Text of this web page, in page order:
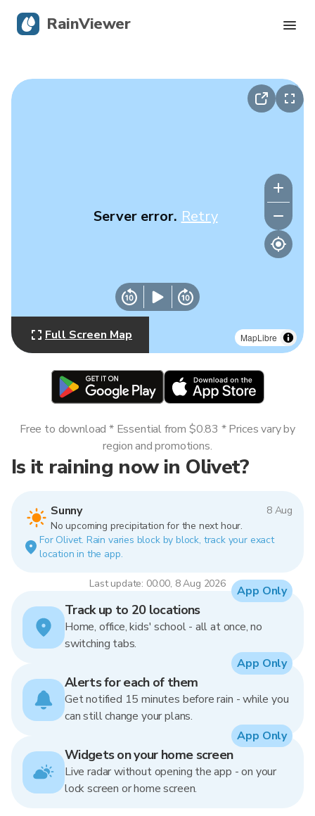
MapLibre
Server error. Retry
Full Screen Map
Is it raining now in Olivet?
Sunny
8 Aug
No upcoming precipitation for the next hour.
For Olivet. Rain varies block by block, track your exact
location in the app.
Last update: 00:00, 8 Aug 2026
Free to download * Essential from $0.83 * Prices vary by
region and promotions.
Track up to 20 locations
Home, office, kids' school - all at once, no
switching tabs.
App Only
Alerts for each of them
Get notified 15 minutes before rain - while you
can still change your plans.
App Only
Widgets on your home screen
Live radar without opening the app - on your
lock screen or home screen.
App Only
RainViewer